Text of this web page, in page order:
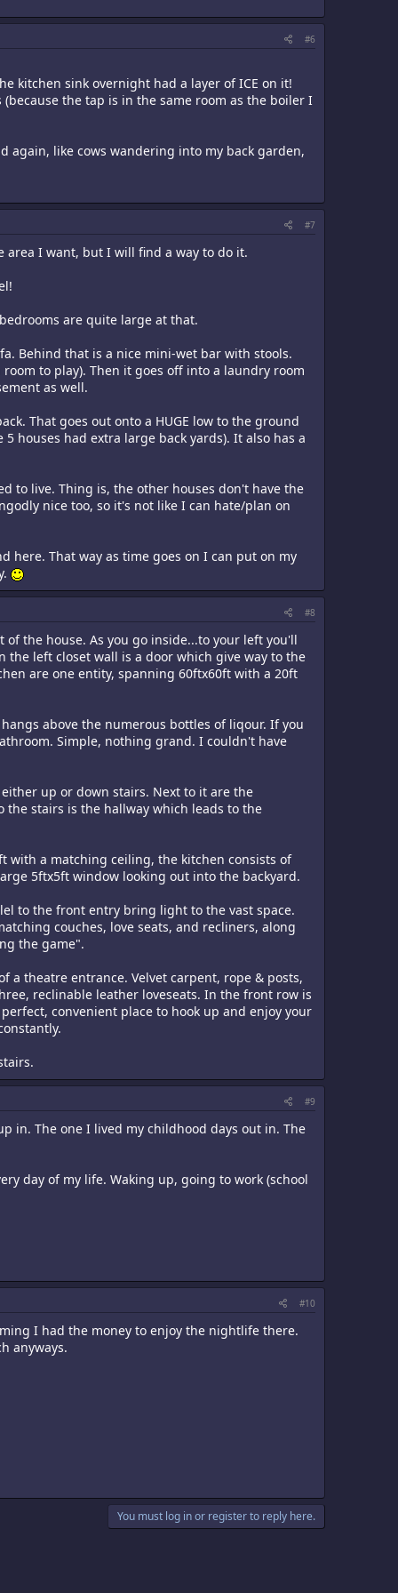
#6
kitchen sink overnight had a layer of ICE on it!
the tap is in the same room as the boiler I
again, like cows wandering into my back garden,
#7
I want, but I will find a way to do it.
are quite large at that.
Behind that is a nice mini-wet bar with stools.
to play). Then it goes off into a laundry room
as well.
That goes out onto a HUGE low to the ground
houses had extra large back yards). It also has a
to live. Thing is, the other houses don't have the
nice too, so it's not like I can hate/plan on
here. That way as time goes on I can put on my
#8
the house. As you go inside...to your left you'll
the left closet wall is a door which give way to the
are one entity, spanning 60ftx60ft with a 20ft
hangs above the numerous bottles of liqour. If you
Simple, nothing grand. I couldn't have
up or down stairs. Next to it are the
stairs is the hallway which leads to the
with a matching ceiling, the kitchen consists of
5ftx5ft window looking out into the backyard.
to the front entry bring light to the vast space.
couches, love seats, and recliners, along
the game".
a theatre entrance. Velvet carpent, rope & posts,
reclinable leather loveseats. In the front row is
convenient place to hook up and enjoy your
#9
in. The one I lived my childhood days out in. The
day of my life. Waking up, going to work (school
#10
I had the money to enjoy the nightlife there.
anyways.
You must log in or register to reply here.